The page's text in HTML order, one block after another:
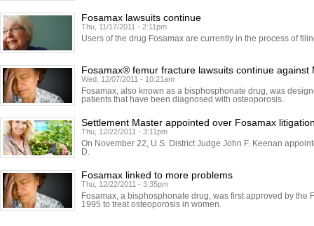
Fosamax lawsuits continue
Thu, 11/17/2011 - 2:11pm
Users of the drug Fosamax are currently in the process of
Fosamax® femur fracture lawsuits continue against
Wed, 12/07/2011 - 10:21am
Fosamax, also known as a bisphosphonate drug, was
patients that have been diagnosed with osteoporosis.
Settlement Master appointed over Fosamax
Thu, 12/22/2011 - 3:11pm
On November 22, U.S. District Judge John F. Keenan
D.
Fosamax linked to more problems
Thu, 12/22/2011 - 3:35pm
Fosamax, a bisphosphonate drug, was first approved by the
1995 to treat osteoporosis in women.